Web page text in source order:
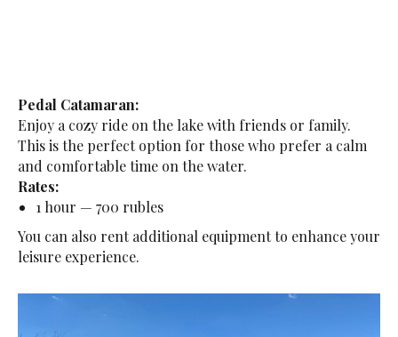
Pedal Catamaran:
Enjoy a cozy ride on the lake with friends or family.
This is the perfect option for those who prefer a calm
and comfortable time on the water.
Rates:
1 hour — 700 rubles
You can also rent additional equipment to enhance your
leisure experience.